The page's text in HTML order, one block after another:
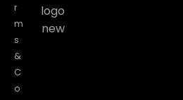
r
m
s
&
C
o